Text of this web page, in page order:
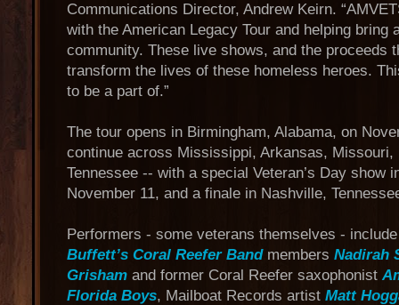
Communications Director, Andrew Keirn.
with the American Legacy Tour and helping bring
community. These live shows, and the proceeds
transform the lives of these homeless heroes.
to be a part of.”
The tour opens in Birmingham, Alabama, on
continue across Mississippi, Arkansas, Missouri,
Tennessee -- with a special Veteran’s Day show
November 11, and a finale in Nashville,
Performers - some veterans themselves -
Buffett’s Coral Reefer Bandmembers Nadirah
Grisham and former Coral Reefer saxophonist
Florida Boys, Mailboat Records artist Matt